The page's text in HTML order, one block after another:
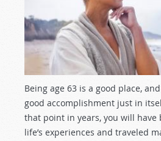
Being age 63 is a good place,
good accomplishment just in
that point in years, you will
life’s experiences and traveled